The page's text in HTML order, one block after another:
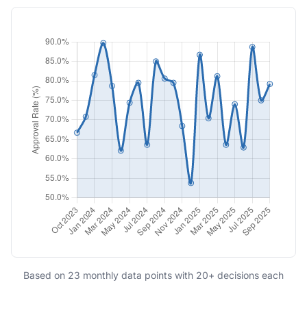
Based on 23 monthly data points with 20+ decisions each